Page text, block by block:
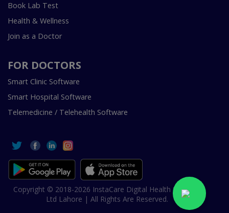
Book Lab Test
Health & Wellness
Join as a Doctor
FOR DOCTORS
Smart Clinic Software
Smart Hospital Software
Telemedicine / Telehealth Software
Copyright © 2018-2026 InstaCare Digital Health SMC Pvt
Ltd Lahore | All Rights Are Reserved.